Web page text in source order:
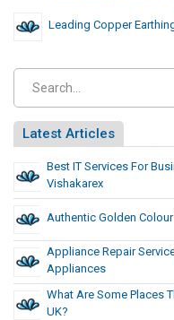
Leading Copper
Latest Articles
Best IT Services For
Vishakarex
Authentic Golden
Appliance Repair
Appliances
What Are Some Places
UK?